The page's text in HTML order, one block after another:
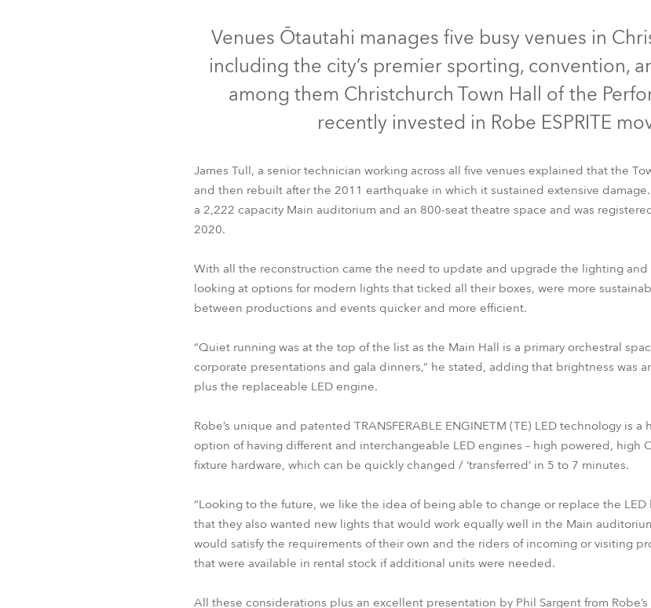
Venues Ōtautahi manages five busy venues in
including the city’s premier sporting, convention,
among them Christchurch Town Hall of the
recently invested in Robe ESPRITE
James Tull, a senior technician working across all five venues explained that the
and then rebuilt after the 2011 earthquake in which it sustained extensive
a 2,222 capacity Main auditorium and an 800-seat theatre space and was
2020.
With all the reconstruction came the need to update and upgrade the lighting and
looking at options for modern lights that ticked all their boxes, were more
between productions and events quicker and more efficient.
“Quiet running was at the top of the list as the Main Hall is a primary orchestral
corporate presentations and gala dinners,” he stated, adding that brightness was
plus the replaceable LED engine.
Robe’s unique and patented TRANSFERABLE ENGINETM (TE) LED technology is
option of having different and interchangeable LED engines – high powered, high
fixture hardware, which can be quickly changed / ‘transferred’ in 5 to 7 minutes.
“Looking to the future, we like the idea of being able to change or replace the
that they also wanted new lights that would work equally well in the Main
would satisfy the requirements of their own and the riders of incoming or visiting
that were available in rental stock if additional units were needed.
All these considerations plus an excellent presentation by Phil Sargent from